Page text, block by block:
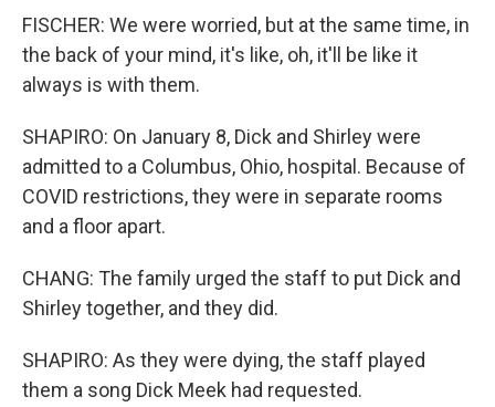
FISCHER: We were worried, but at the same time, in
the back of your mind, it's like, oh, it'll be like it
always is with them.
SHAPIRO: On January 8, Dick and Shirley were
admitted to a Columbus, Ohio, hospital. Because of
COVID restrictions, they were in separate rooms
and a floor apart.
CHANG: The family urged the staff to put Dick and
Shirley together, and they did.
SHAPIRO: As they were dying, the staff played
them a song Dick Meek had requested.